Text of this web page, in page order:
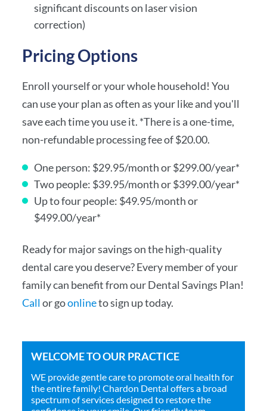
significant discounts on laser vision
correction)
Pricing Options
Enroll yourself or your whole household! You
can use your plan as often as your like and you'll
save each time you use it. *There is a one-time,
non-refundable processing fee of $20.00.
One person: $29.95/month or $299.00/year*
Two people: $39.95/month or $399.00/year*
Up to four people: $49.95/month or
$499.00/year*
Ready for major savings on the high-quality
dental care you deserve? Every member of your
family can benefit from our Dental Savings Plan!
Callor goonlineto sign up today.
WELCOME TO OUR PRACTICE
WE provide gentle care to promote oral health for
the entire family! Chardon Dental offers a broad
spectrum of services designed to restore the